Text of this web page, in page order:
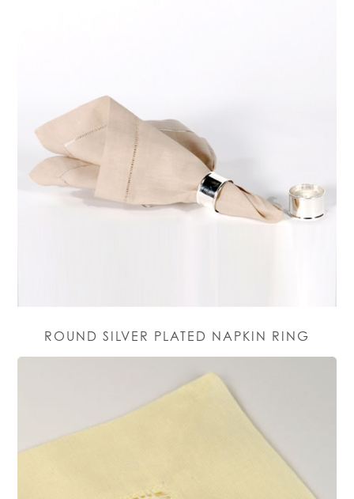
ROUND SILVER PLATED NAPKIN RING